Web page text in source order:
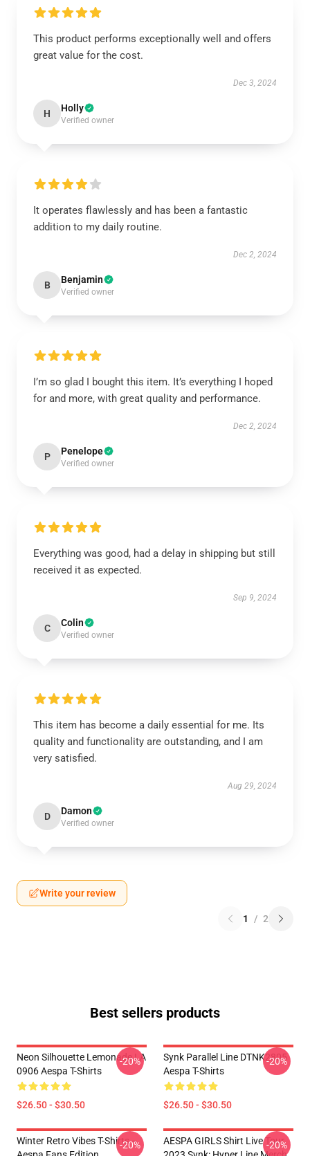
This product performs exceptionally well and offers
great value for the cost.
Dec 3, 2024
H Holly
Verified owner
It operates flawlessly and has been a fantastic
addition to my daily routine.
Dec 2, 2024
B Benjamin
Verified owner
I’m so glad I bought this item. It’s everything I hoped
for and more, with great quality and performance.
Dec 2, 2024
P Penelope
Verified owner
Everything was good, had a delay in shipping but still
received it as expected.
Sep 9, 2024
C Colin
Verified owner
This item has become a daily essential for me. Its
quality and functionality are outstanding, and I am
very satisfied.
Aug 29, 2024
D Damon
Verified owner
Write your review
1 / 2
Best sellers products
Neon Silhouette Lemonade LA
0906 Aespa T-Shirts
$26.50 - $30.50
-20%
Synk Parallel Line DTNK2805
Aespa T-Shirts
$26.50 - $30.50
-20%
Winter Retro Vibes T-Shirts –
-20%
AESPA GIRLS Shirt Live Tour
-20%